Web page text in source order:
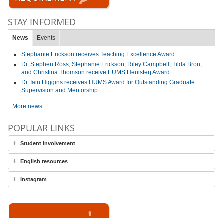
STAY INFORMED
News Events
Stephanie Erickson receives Teaching Excellence Award
Dr. Stephen Ross, Stephanie Erickson, Riley Campbell, Tilda Bron,
and Christina Thomson receive HUMS Həuistəŋ Award
Dr. Iain Higgins receives HUMS Award for Outstanding Graduate
Supervision and Mentorship
More news
POPULAR LINKS
Student involvement
English resources
Instagram